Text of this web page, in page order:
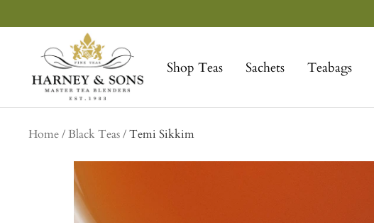
to
Shop Teas Sachets Teabags
Sons
Fine
Teas
Home Black Teas Temi Sikkim